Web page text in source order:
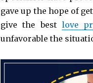
gave up the hope of
give the bestlove
unfavorable the